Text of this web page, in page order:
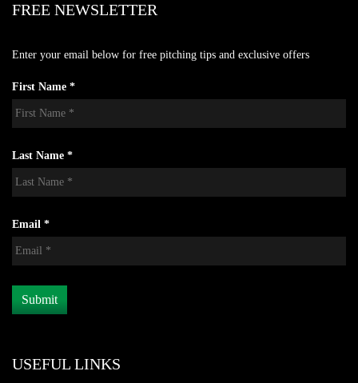
FREE NEWSLETTER
Enter your email below for free pitching tips and exclusive offers
First Name *
Last Name *
Email *
USEFUL LINKS